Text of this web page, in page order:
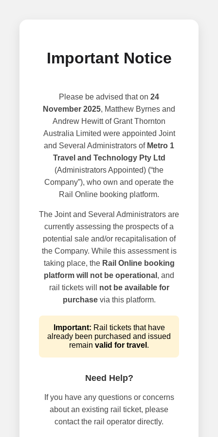
Important Notice
Please be advised that on 24
November 2025, Matthew Byrnes and
Andrew Hewitt of Grant Thornton
Australia Limited were appointed Joint
and Several Administrators of Metro 1
Travel and Technology Pty Ltd
(Administrators Appointed) (“the
Company”), who own and operate the
Rail Online booking platform.
The Joint and Several Administrators are
currently assessing the prospects of a
potential sale and/or recapitalisation of
the Company. While this assessment is
taking place, the Rail Online booking
platform will not be operational , and
rail tickets will not be available for
purchasevia this platform.
Important: Rail tickets that have
already been purchased and issued
remain valid for travel .
Need Help?
If you have any questions or concerns
about an existing rail ticket, please
contact the rail operator directly.